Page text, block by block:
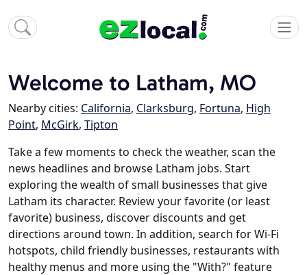
Welcome to Latham, MO
Nearby cities: California, Clarksburg, Fortuna, High
Point, McGirk, Tipton
Take a few moments to check the weather, scan the
news headlines and browse Latham jobs. Start
exploring the wealth of small businesses that give
Latham its character. Review your favorite (or least
favorite) business, discover discounts and get
directions around town. In addition, search for Wi-Fi
hotspots, child friendly businesses, restaurants with
healthy menus and more using the "With?" feature